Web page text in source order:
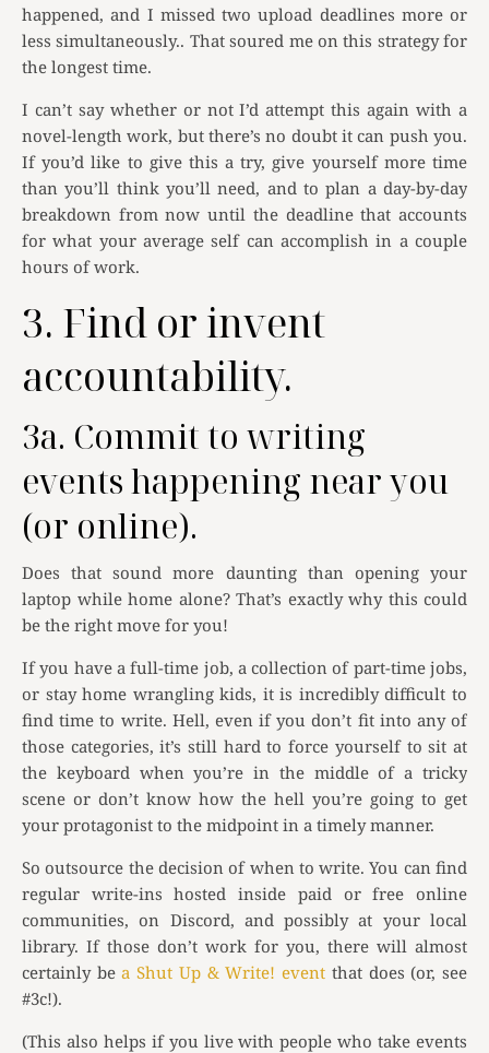
happened, and I missed two upload deadlines more or
less simultaneously.. That soured me on this strategy for
the longest time.
I can’t say whether or not I’d attempt this again with a
novel-length work, but there’s no doubt it can push you.
If you’d like to give this a try, give yourself more time
than you’ll think you’ll need, and to plan a day-by-day
breakdown from now until the deadline that accounts
for what your average self can accomplish in a couple
hours of work.
3. Find or invent
accountability.
3a. Commit to writing
events happening near you
(or online).
Does that sound more daunting than opening your
laptop while home alone? That’s exactly why this could
be the right move for you!
If you have a full-time job, a collection of part-time jobs,
or stay home wrangling kids, it is incredibly difficult to
find time to write. Hell, even if you don’t fit into any of
those categories, it’s still hard to force yourself to sit at
the keyboard when you’re in the middle of a tricky
scene or don’t know how the hell you’re going to get
your protagonist to the midpoint in a timely manner.
So outsource the decision of when to write. You can find
regular write-ins hosted inside paid or free online
communities, on Discord, and possibly at your local
library. If those don’t work for you, there will almost
certainly bea Shut Up & Write! event that does (or, see
#3c!).
(This also helps if you live with people who take events